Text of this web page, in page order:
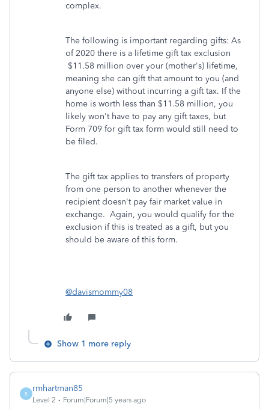
complex.
The following is important regarding gifts: As
of 2020 there is a lifetime gift tax exclusion
$11.58 million over your (mother's) lifetime,
meaning she can gift that amount to you (and
anyone else) without incurring a gift tax. If the
home is worth less than $11.58 million, you
likely won't have to pay any gift taxes, but
Form 709 for gift tax form would still need to
be filed.
The gift tax applies to transfers of property
from one person to another whenever the
recipient doesn't pay fair market value in
exchange. Again, you would qualify for the
exclusion if this is treated as a gift, but you
should be aware of this form.
@davismommy08
Show 1 more reply
R
rmhartman85
Level 2 Forum|Forum|5 years ago